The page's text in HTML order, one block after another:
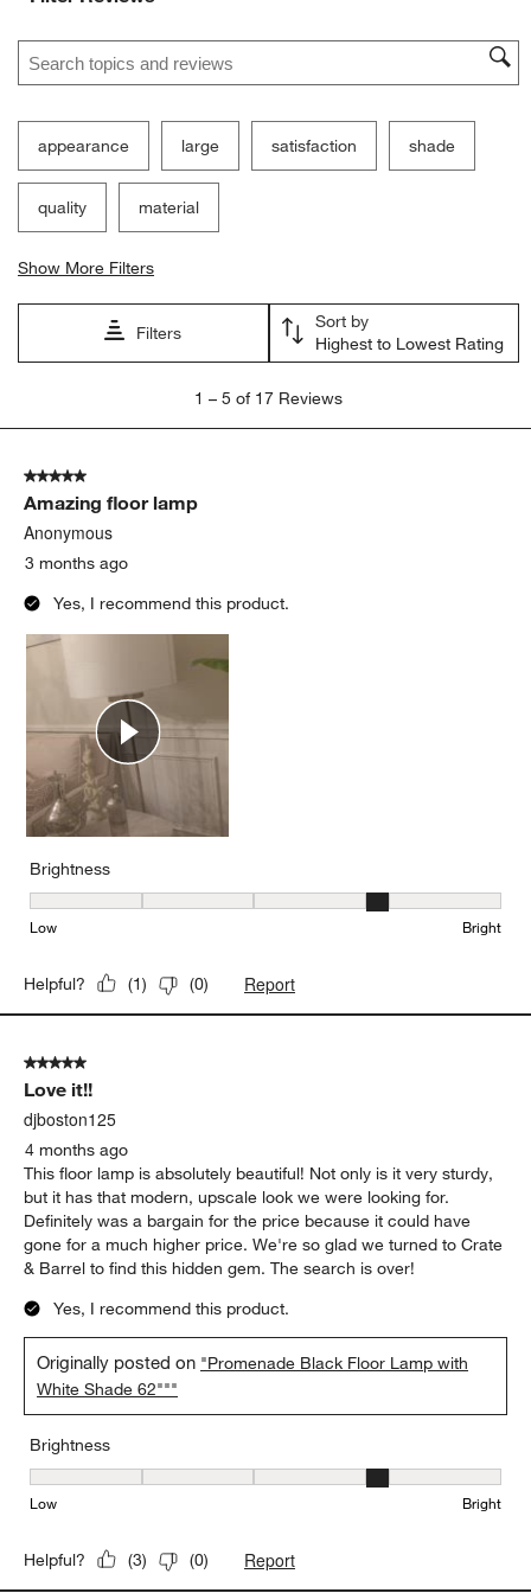
Search topics and reviews search region
appearance large satisfaction shade
quality material
Show More Filters
Filters
Sort by
Highest to Lowest Rating
5
Reviews
1 – 5 of 17 Reviews
5 out of 5 stars.
Amazing floor lamp
Anonymous
3 months ago
Yes, I recommend this product.
Brightness
Brightness, 4 out of 5, where 1 equals to Low and 5 equals to
Low Bright
Helpful? (1) (0) Report
5 out of 5 stars.
Love it!!
djboston125
4 months ago
This floor lamp is absolutely beautiful! Not only is it very sturdy,
but it has that modern, upscale look we were looking for.
Definitely was a bargain for the price because it could have
gone for a much higher price. We're so glad we turned to Crate
& Barrel to find this hidden gem. The search is over!
Yes, I recommend this product.
Originally posted on "Promenade Black Floor Lamp with
White Shade 62"""
Brightness
Brightness, 4 out of 5, where 1 equals to Low and 5 equals to
Low Bright
Helpful? (3) (0) Report